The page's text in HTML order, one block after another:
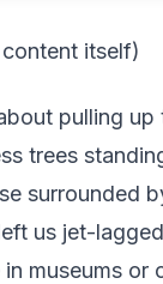
itself)
pulling
trees
surrounded
us jet-
museums